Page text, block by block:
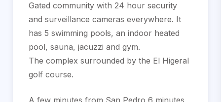
Gated community with 24 hour security
and surveillance cameras everywhere. It
has 5 swimming pools, an indoor heated
pool, sauna, ‌jacuzzi ‌and ‌gym.
The ‌complex ‌surrounded by ‌the ‌El Higeral
‌golf course.
A few minutes ‌from San Pedro ‌6 ‌minutes,